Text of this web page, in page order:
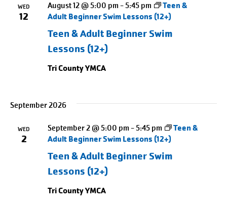
tab
WED
12
Teen & Adult Beginner Swim
Lessons (12+)
August 12 @ 5:00 pm -5:45 pm
Teen &
Adult Beginner Swim Lessons (12+)
Tri County YMCA
September 2026
WED
2
Teen & Adult Beginner Swim
Lessons (12+)
September 2 @ 5:00 pm -5:45 pm
Teen &
Adult Beginner Swim Lessons (12+)
Tri County YMCA